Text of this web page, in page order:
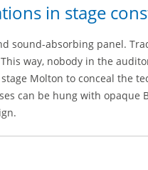
in stage
sound-absorbing panel.
way, nobody in the
Molton to conceal the
can be hung with opaque